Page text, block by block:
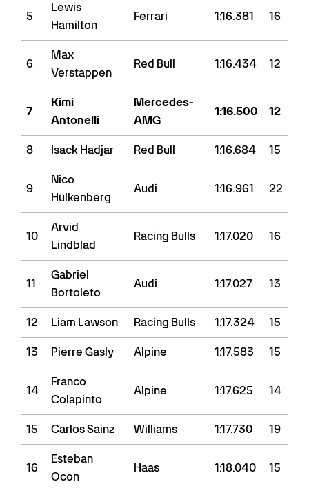
5
Lewis
Hamilton
Ferrari 1:16.381 16
6
Max
Verstappen
Red Bull 1:16.434 12
7
Kimi
Antonelli
Mercedes-
AMG
1:16.500 12
8 Isack Hadjar Red Bull 1:16.684 15
9
Nico
Hülkenberg
Audi 1:16.961 22
10
Arvid
Lindblad
Racing Bulls 1:17.020 16
11
Gabriel
Bortoleto
Audi 1:17.027 13
12 Liam Lawson Racing Bulls 1:17.324 15
13 Pierre Gasly Alpine 1:17.583 15
14
Franco
Colapinto
Alpine 1:17.625 14
15 Carlos Sainz Williams 1:17.730 19
16
Esteban
Ocon
Haas 1:18.040 15